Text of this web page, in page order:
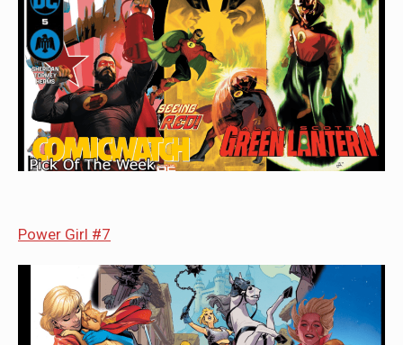
Power Girl #7